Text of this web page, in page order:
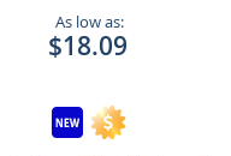
As low as:
$18.09